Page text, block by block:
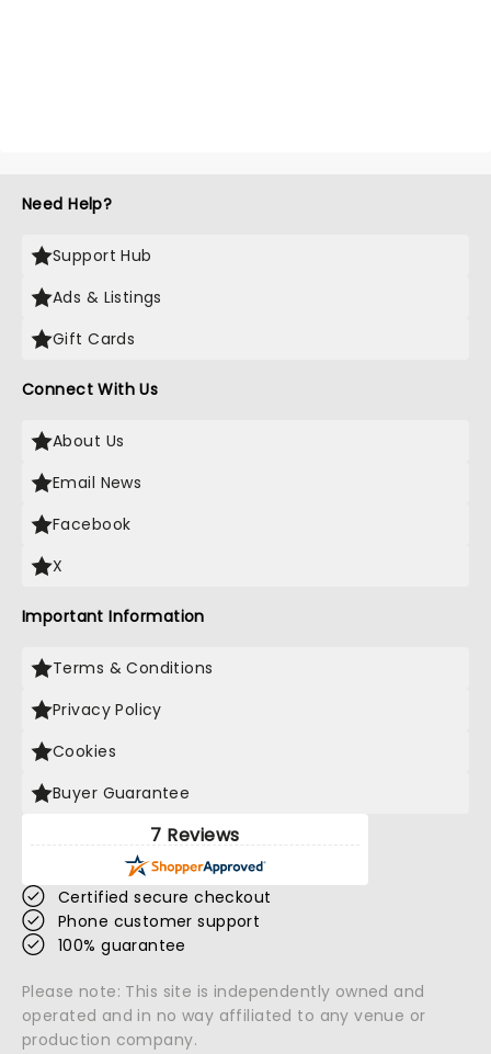
Need Help?
Support Hub
Ads & Listings
Gift Cards
Connect With Us
About Us
Email News
Facebook
X
Important Information
Terms & Conditions
Privacy Policy
Cookies
Buyer Guarantee
7 Reviews
Certified secure checkout
Phone customer support
100% guarantee
Please note: This site is independently owned and
operated and in no way affiliated to any venue or
production company.